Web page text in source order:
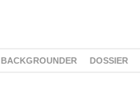
BACKGROUNDER DOSSIER